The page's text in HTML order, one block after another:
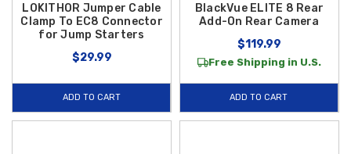
LOKITHOR Jumper Cable
Clamp To EC8 Connector
for Jump Starters
$29.99
ADD TO CART
BlackVue ELITE 8 Rear
Add-On Rear Camera
$119.99
Free Shipping in U.S.
ADD TO CART